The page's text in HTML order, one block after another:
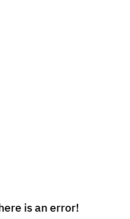
is an error!